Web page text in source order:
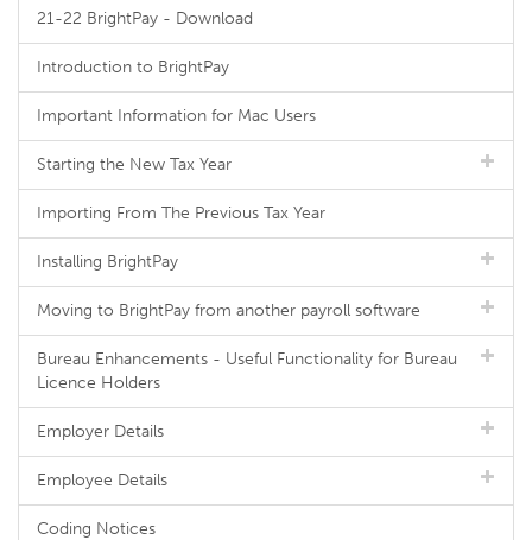
21-22 BrightPay - Download
Introduction to BrightPay
Important Information for Mac Users
Starting the New Tax Year
Importing From The Previous Tax Year
Installing BrightPay
Moving to BrightPay from another payroll software
Bureau Enhancements - Useful Functionality for Bureau
Licence Holders
Employer Details
Employee Details
Coding Notices